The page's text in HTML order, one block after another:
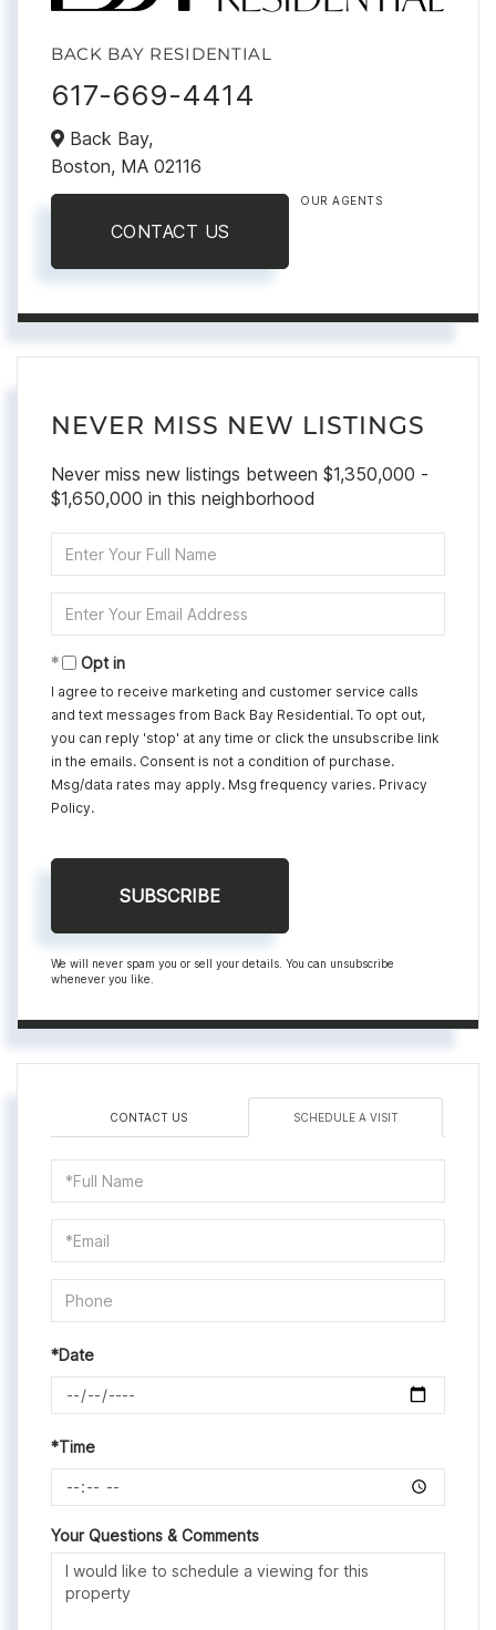
BACK BAY RESIDENTIAL
617-669-4414
Back Bay,
Boston, MA 02116
CONTACT US
OUR AGENTS
NEVER MISS NEW LISTINGS
Never miss new listings between $1,350,000 -
$1,650,000 in this neighborhood
Full
Your
Opt in
I agree to receive marketing and customer service calls
and text messages from Back Bay Residential. To opt out,
you can reply 'stop' at any time or click the unsubscribe link
in the emails. Consent is not a condition of purchase.
Msg/data rates may apply. Msg frequency varies. Privacy
Policy.
SUBSCRIBE
We will never spam you or sell your details. You can unsubscribe
whenever you like.
CONTACT US SCHEDULE A VISIT
Schedule
a
Visit
*Date
*Time
Your Questions & Comments